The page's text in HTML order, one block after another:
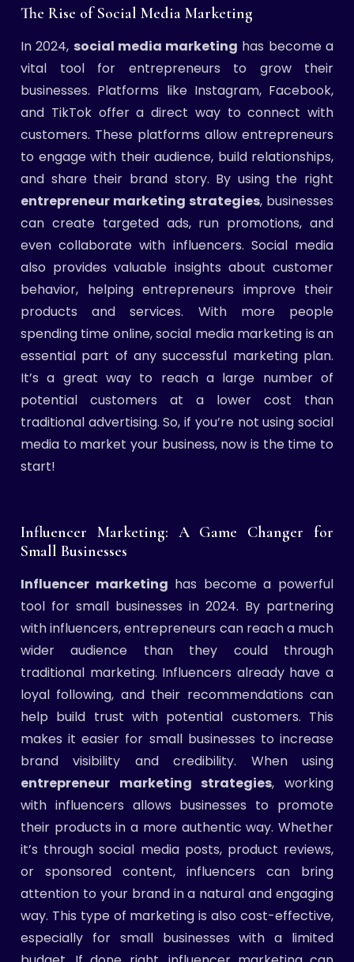
The Rise of Social Media Marketing
In 2024, social media marketing has become a
vital tool for entrepreneurs to grow their
businesses. Platforms like Instagram, Facebook,
and TikTok offer a direct way to connect with
customers. These platforms allow entrepreneurs
to engage with their audience, build relationships,
and share their brand story. By using the right
entrepreneur marketing strategies, businesses
can create targeted ads, run promotions, and
even collaborate with influencers. Social media
also provides valuable insights about customer
behavior, helping entrepreneurs improve their
products and services. With more people
spending time online, social media marketing is an
essential part of any successful marketing plan.
It’s a great way to reach a large number of
potential customers at a lower cost than
traditional advertising. So, if you’re not using social
media to market your business, now is the time to
start!
Influencer Marketing: A Game Changer for
Small Businesses
Influencer marketing has become a powerful
tool for small businesses in 2024. By partnering
with influencers, entrepreneurs can reach a much
wider audience than they could through
traditional marketing. Influencers already have a
loyal following, and their recommendations can
help build trust with potential customers. This
makes it easier for small businesses to increase
brand visibility and credibility. When using
entrepreneur marketing strategies, working
with influencers allows businesses to promote
their products in a more authentic way. Whether
it’s through social media posts, product reviews,
or sponsored content, influencers can bring
attention to your brand in a natural and engaging
way. This type of marketing is also cost-effective,
especially for small businesses with a limited